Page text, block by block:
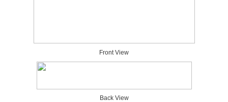
Front View
Back View